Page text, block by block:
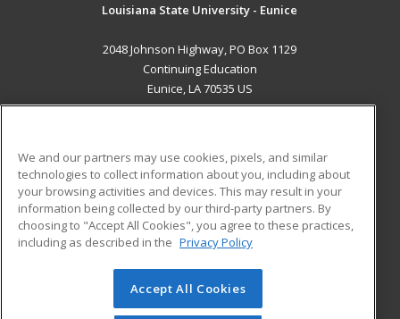
Louisiana State University - Eunice
2048 Johnson Highway, PO Box 1129
Continuing Education
Eunice, LA 70535 US
ADDITIONAL RESOURCES
Military
Financial Assistance
Help
Student Blog
© 2026 ed2go, a division of Cengage Learning. All rights
reserved. The material on this site cannot be reproduced or
We and our partners may use cookies, pixels, and similar
technologies to collect information about you, including about
your browsing activities and devices. This may result in your
information being collected by our third-party partners. By
choosing to "Accept All Cookies", you agree to these practices,
including as described in the Privacy Policy
Accept All Cookies